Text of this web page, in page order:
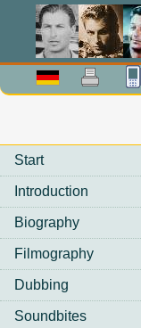
Start
Introduction
Biography
Filmography
Dubbing
Soundbites